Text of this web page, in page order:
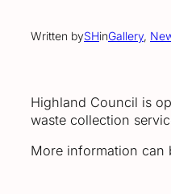
Written bySHinGallery,
Highland Council is
waste collection
More information can